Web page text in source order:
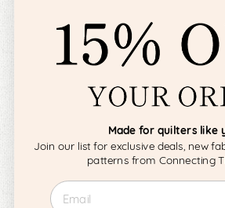
Made for quilters like
Join our list for exclusive deals, new
patterns from Connecting
Email